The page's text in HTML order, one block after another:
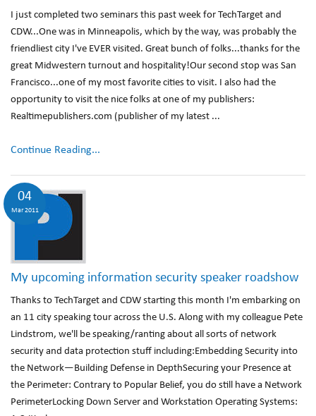
I just completed two seminars this past week for TechTarget and
CDW...One was in Minneapolis, which by the way, was probably the
friendliest city I've EVER visited. Great bunch of folks...thanks for the
great Midwestern turnout and hospitality!Our second stop was San
Francisco...one of my most favorite cities to visit. I also had the
opportunity to visit the nice folks at one of my publishers:
Realtimepublishers.com (publisher of my latest ...
Continue Reading...
04
Mar 2011
My upcoming information security speaker roadshow
Thanks to TechTarget and CDW starting this month I'm embarking on
an 11 city speaking tour across the U.S. Along with my colleague Pete
Lindstrom, we'll be speaking/ranting about all sorts of network
security and data protection stuff including:Embedding Security into
the Network—Building Defense in DepthSecuring your Presence at
the Perimeter: Contrary to Popular Belief, you do still have a Network
PerimeterLocking Down Server and Workstation Operating Systems: